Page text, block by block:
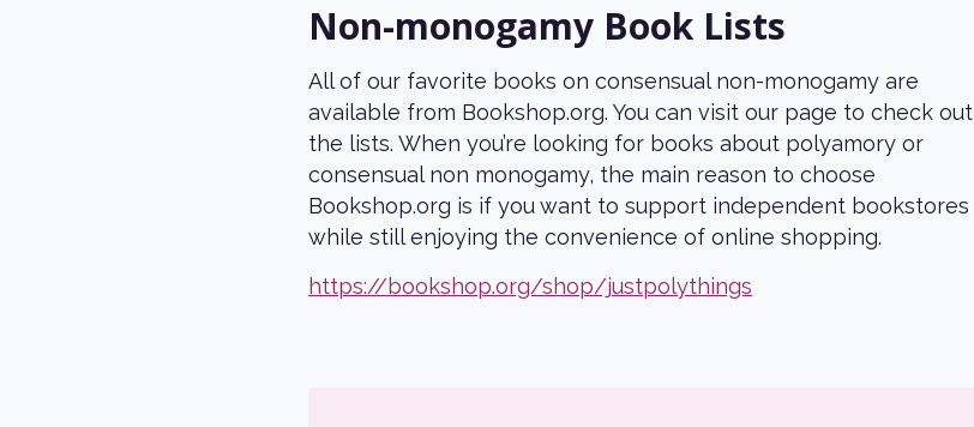
Non-monogamy Book Lists
All of our favorite books on consensual non-monogamy are
available from Bookshop.org. You can visit our page to check out
the lists. When you’re looking for books about polyamory or
consensual non monogamy, the main reason to choose
Bookshop.org is if you want to support independent bookstores
while still enjoying the convenience of online shopping.
https://bookshop.org/shop/justpolythings
25% off your
first order
When you sign up to receive our
monthly polycule discount code by
email (US shipping only)
Email